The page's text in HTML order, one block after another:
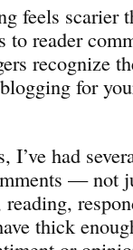
feels scarier
to reader
recognize
for
I’ve had
— not
thick